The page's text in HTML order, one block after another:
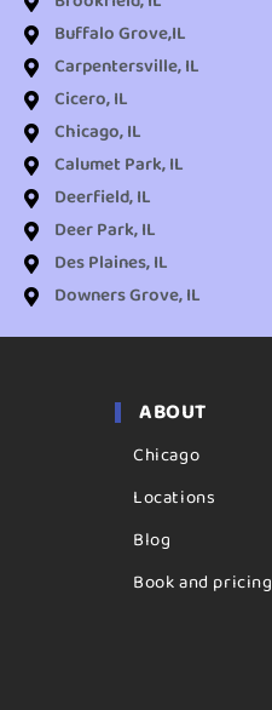
Buffalo Grove,IL
Carpentersville, IL
Cicero, IL
Chicago, IL
Calumet Park, IL
Deerfield, IL
Deer Park, IL
Des Plaines, IL
Downers Grove, IL
ABOUT
Chicago
Locations
Blog
Book and pricing